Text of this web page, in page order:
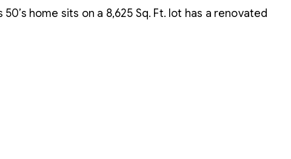
home sits on a 8,625 Sq. Ft. lot has a renovated